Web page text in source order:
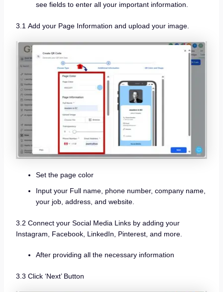
see fields to enter all your important information.
3.1 Add your Page Information and upload your image.
Set the page color
Input your Full name, phone number, company name,
your job, address, and website.
3.2 Connect your Social Media Links by adding your
Instagram, Facebook, LinkedIn, Pinterest, and more.
After providing all the necessary information
3.3 Click ‘Next’ Button